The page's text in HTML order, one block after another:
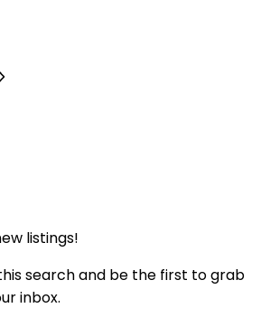
listings!
search and be the first to grab
inbox.